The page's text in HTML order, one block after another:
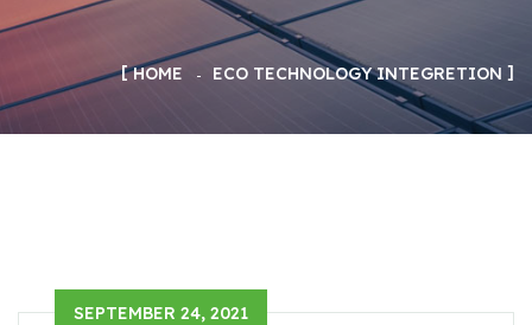
HOME ECO TECHNOLOGY INTEGRETION
SEPTEMBER 24, 2021